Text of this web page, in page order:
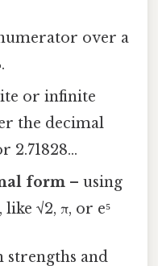
over a
or infinite
the decimal
2.71828…
form – using
√2, π, or e⁵
strengths and